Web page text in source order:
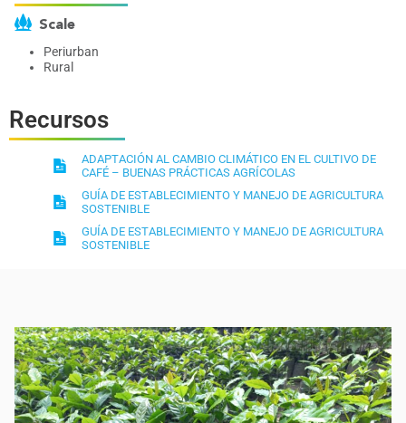
Scale
Periurban
Rural
Recursos
ADAPTACIÓN AL CAMBIO CLIMÁTICO EN EL CULTIVO DE
CAFÉ – BUENAS PRÁCTICAS AGRÍCOLAS
GUÍA DE ESTABLECIMIENTO Y MANEJO DE AGRICULTURA
SOSTENIBLE
GUÍA DE ESTABLECIMIENTO Y MANEJO DE AGRICULTURA
SOSTENIBLE